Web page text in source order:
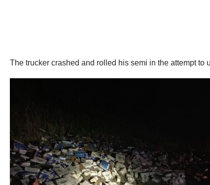
The trucker crashed and rolled his semi in the attempt